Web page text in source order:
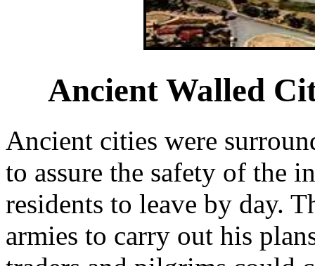
Ancient Walled
Ancient cities were
to assure the safety of the
residents to leave by day.
armies to carry out his